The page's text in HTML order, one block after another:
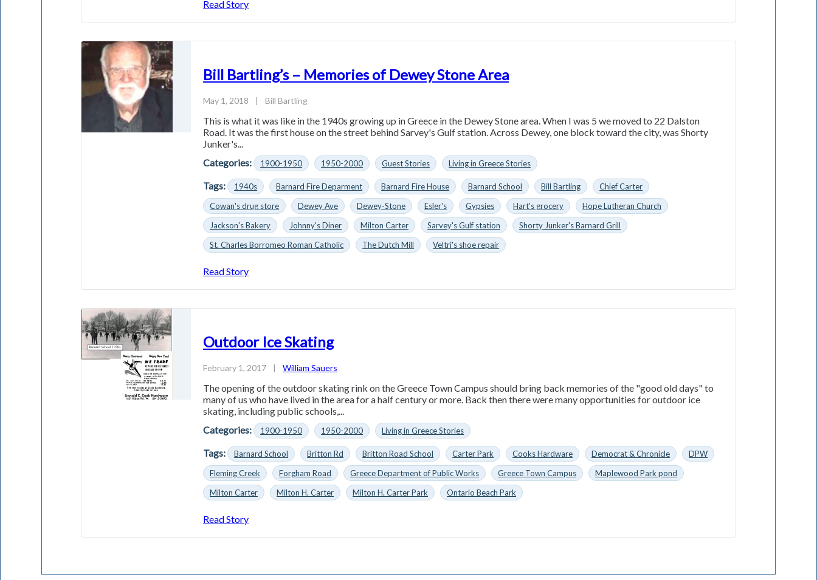
Read Story
Bill Bartling’s – Memories of Dewey Stone Area
May 1, 2018 | Bill Bartling
This is what it was like in the 1940s growing up in Greece in the Dewey Stone area. When I was 5 we moved to 22 Dalston
Road. It was the first house on the street behind Sarvey's Gulf station. Across Dewey, one block toward the city, was Shorty
Junker's...
Categories:
1900-1950 1950-2000 Guest Stories Living in Greece Stories
Tags: 1940s Barnard Fire Deparment Barnard Fire House Barnard School Bill Bartling
Chief Carter
Cowan's drug store
Dewey Ave Dewey-Stone Esler's Gypsies Hart's grocery
Hope Lutheran Church
Jackson's Bakery
Johnny's Diner Milton Carter Sarvey's Gulf station
Shorty Junker's Barnard Grill
St. Charles Borromeo Roman Catholic
The Dutch Mill Veltri's shoe repair
Read Story
Outdoor Ice Skating
February 1, 2017 | William Sauers
The opening of the outdoor skating rink on the Greece Town Campus should bring back memories of the "good old days" to
many of us who have lived in the area for a half century or more. Back then there were many opportunities for outdoor ice
skating, including public schools,...
Categories:
1900-1950 1950-2000 Living in Greece Stories
Tags: Barnard School Britton Rd Britton Road School Carter Park Cooks Hardware Democrat & Chronicle
DPW
Fleming Creek
Forgham Road Greece Department of Public Works Greece Town Campus
Maplewood Park pond
Milton Carter
Milton H. Carter Milton H. Carter Park Ontario Beach Park
Read Story